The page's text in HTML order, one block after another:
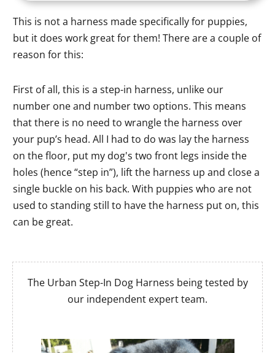
This is not a harness made specifically for puppies,
but it does work great for them! There are a couple of
reason for this:
First of all, this is a step-in harness, unlike our
number one and number two options. This means
that there is no need to wrangle the harness over
your pup’s head. All I had to do was lay the harness
on the floor, put my dog's two front legs inside the
holes (hence “step in”), lift the harness up and close a
single buckle on his back. With puppies who are not
used to standing still to have the harness put on, this
can be great.
The Urban Step-In Dog Harness being tested by
our independent expert team.